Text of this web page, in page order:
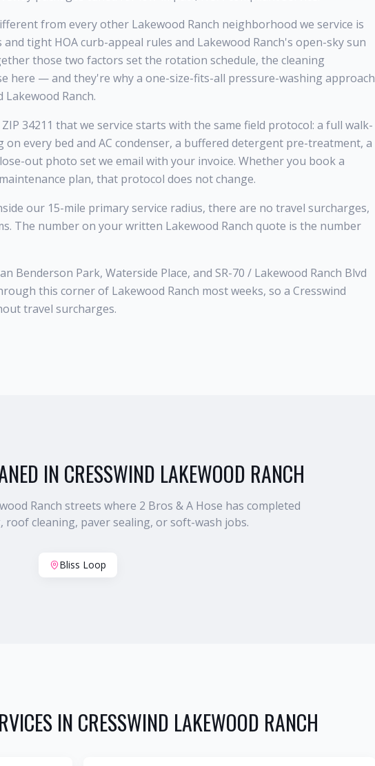
from every other Lakewood Ranch neighborhood we service is
tight HOA curb-appeal rules and Lakewood Ranch's open-sky sun
those two factors set the rotation schedule, the cleaning
here — and they're why a one-size-fits-all pressure-washing approach
Ranch.
34211 that we service starts with the same field protocol: a full walk-
every bed and AC condenser, a buffered detergent pre-treatment, a
out photo set we email with your invoice. Whether you book a
plan, that protocol does not change.
our 15-mile primary service radius, there are no travel surcharges,
The number on your written Lakewood Ranch quote is the number
Benderson Park, Waterside Place, and SR-70 / Lakewood Ranch Blvd
this corner of Lakewood Ranch most weeks, so a Cresswind
travel surcharges.
IN CRESSWIND LAKEWOOD RANCH
Ranch streets where 2 Bros & A Hose has completed
roof cleaning, paver sealing, or soft-wash jobs.
Bliss Loop
IN CRESSWIND LAKEWOOD RANCH